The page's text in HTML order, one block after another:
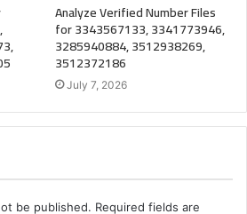
Analyze Verified Number Files
for 3343567133, 3341773946,
3285940884, 3512938269,
3512372186
July 7, 2026
be published. Required fields are